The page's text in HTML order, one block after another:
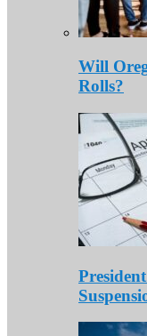
Will
Rolls?